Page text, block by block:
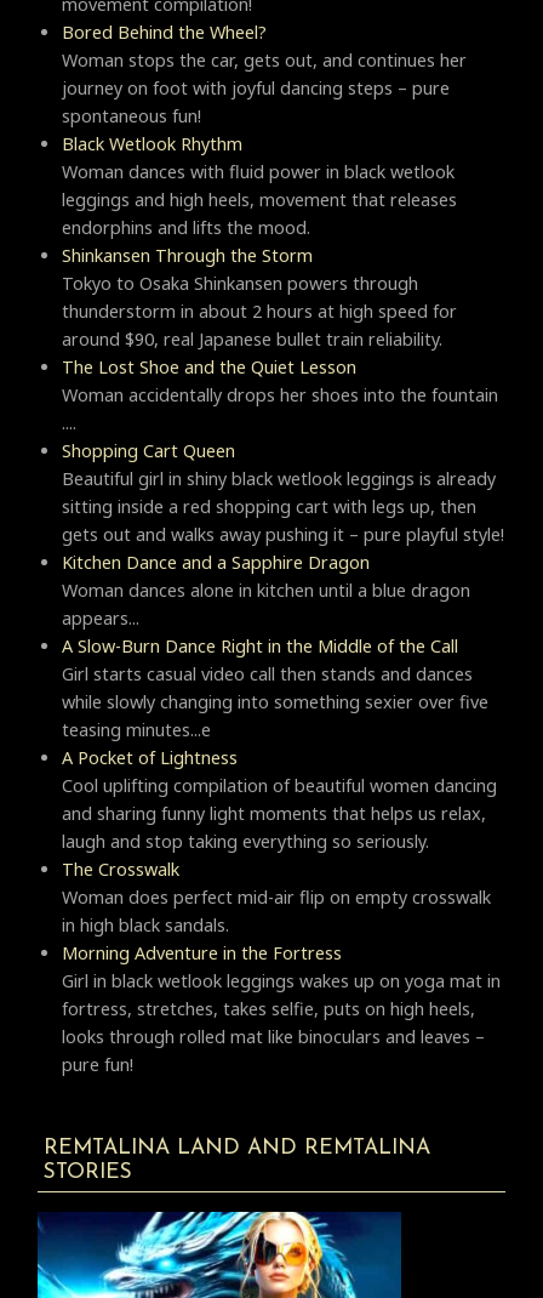
movement compilation!
Bored Behind the Wheel?
Woman stops the car, gets out, and continues her
journey on foot with joyful dancing steps – pure
spontaneous fun!
Black Wetlook Rhythm
Woman dances with fluid power in black wetlook
leggings and high heels, movement that releases
endorphins and lifts the mood.
Shinkansen Through the Storm
Tokyo to Osaka Shinkansen powers through
thunderstorm in about 2 hours at high speed for
around $90, real Japanese bullet train reliability.
The Lost Shoe and the Quiet Lesson
Woman accidentally drops her shoes into the fountain
....
Shopping Cart Queen
Beautiful girl in shiny black wetlook leggings is already
sitting inside a red shopping cart with legs up, then
gets out and walks away pushing it – pure playful style!
Kitchen Dance and a Sapphire Dragon
Woman dances alone in kitchen until a blue dragon
appears...
A Slow-Burn Dance Right in the Middle of the Call
Girl starts casual video call then stands and dances
while slowly changing into something sexier over five
teasing minutes...e
A Pocket of Lightness
Cool uplifting compilation of beautiful women dancing
and sharing funny light moments that helps us relax,
laugh and stop taking everything so seriously.
Тhe Crosswalk
Woman does perfect mid-air flip on empty crosswalk
in high black sandals.
Morning Adventure in the Fortress
Girl in black wetlook leggings wakes up on yoga mat in
fortress, stretches, takes selfie, puts on high heels,
looks through rolled mat like binoculars and leaves –
pure fun!
REMTALINA LAND AND REMTALINA
STORIES